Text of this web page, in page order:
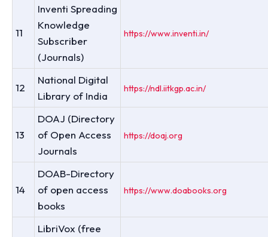
11
Inventi Spreading
Knowledge
Subscriber
(Journals)
https://www.inventi.in/
12
National Digital
Library of India
https://ndl.iitkgp.ac.in/
13
DOAJ (Directory
of Open Access
Journals
https://doaj.org
14
DOAB-Directory
of open access
books
https://www.doabooks.org
LibriVox (free